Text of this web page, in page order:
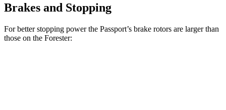
Brakes and Stopping
For better stopping power the Passport’s brake rotors are larger than
those on the Forester: